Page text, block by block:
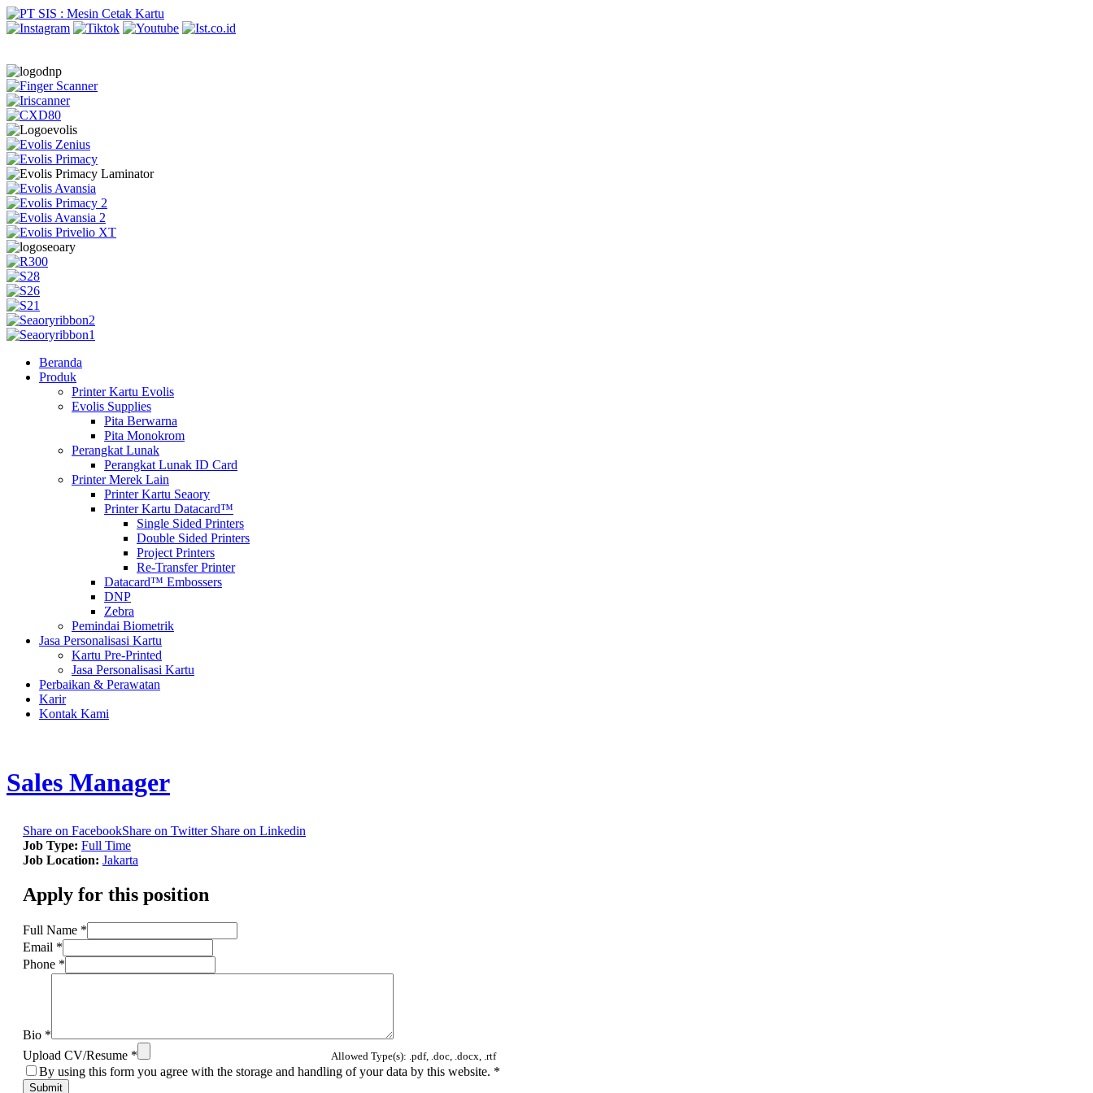
Beranda
Produk
Printer Kartu Evolis
Evolis Supplies
Pita Berwarna
Pita Monokrom
Perangkat Lunak
Perangkat Lunak ID Card
Printer Merek Lain
Printer Kartu Seaory
Printer Kartu Datacard™
Single Sided Printers
Double Sided Printers
Project Printers
Re-Transfer Printer
Datacard™ Embossers
DNP
Zebra
Pemindai Biometrik
Jasa Personalisasi Kartu
Kartu Pre-Printed
Jasa Personalisasi Kartu
Perbaikan & Perawatan
Karir
Kontak Kami
Sales Manager
Share on FacebookShare on Twitter Share on Linkedin
Job Type: Full Time
Job Location: Jakarta
Apply for this position
Full Name *
Email *
Phone *
Bio *
Upload CV/Resume * Allowed Type(s): .pdf, .doc, .docx, .rtf
By using this form you agree with the storage and handling of your data by this website. *